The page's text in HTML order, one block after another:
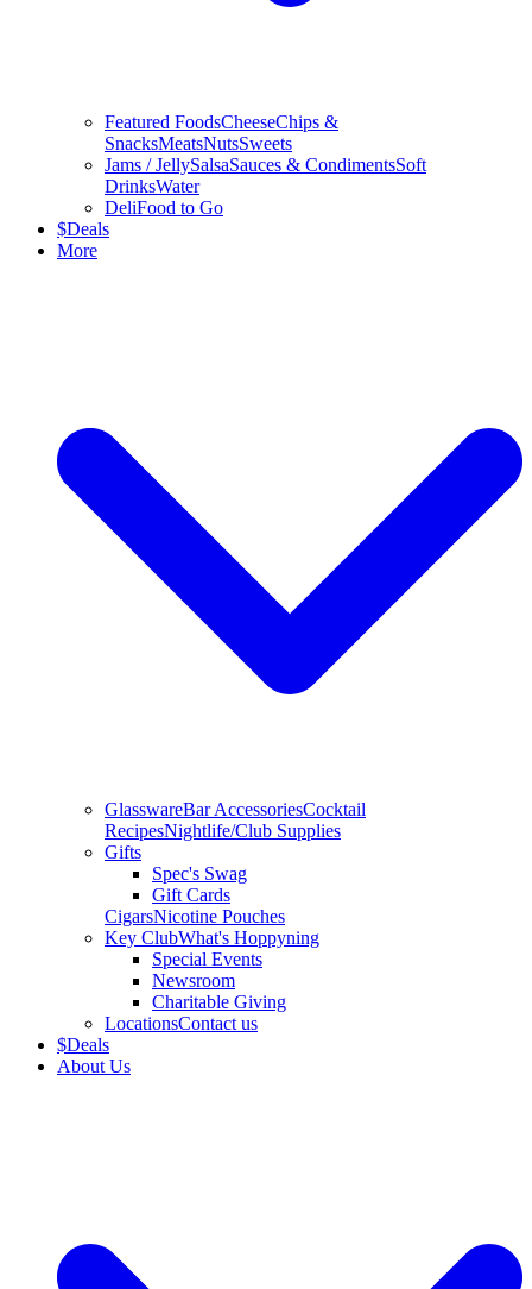
Featured FoodsCheeseChips &
SnacksMeatsNutsSweets
Jams / JellySalsaSauces & CondimentsSoft
DrinksWater
DeliFood to Go
$Deals
More
GlasswareBar AccessoriesCocktail
RecipesNightlife/Club Supplies
Gifts
Spec's Swag
Gift Cards
CigarsNicotine Pouches
Key ClubWhat's Hoppyning
Special Events
Newsroom
Charitable Giving
LocationsContact us
$Deals
About Us